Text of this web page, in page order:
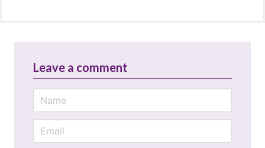
Leave a comment